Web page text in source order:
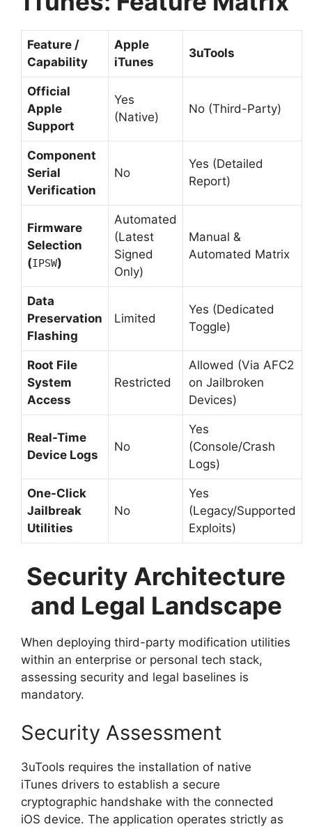
Feature /
Capability
Apple
iTunes
3uTools
Official
Apple
Support
Yes
(Native)
No (Third-Party)
Component
Serial
Verification
No
Yes (Detailed
Report)
Firmware
Selection
(IPSW)
Automated
(Latest
Signed
Only)
Manual &
Automated Matrix
Data
Preservation
Flashing
Limited
Yes (Dedicated
Toggle)
Root File
System
Access
Restricted
Allowed (Via AFC2
on Jailbroken
Devices)
Real-Time
Device Logs
No
Yes
(Console/Crash
Logs)
One-Click
Jailbreak
Utilities
No
Yes
(Legacy/Supported
Exploits)
Security Architecture
and Legal Landscape
When deploying third-party modification utilities
within an enterprise or personal tech stack,
assessing security and legal baselines is
mandatory.
Security Assessment
3uTools requires the installation of native
iTunes drivers to establish a secure
cryptographic handshake with the connected
iOS device. The application operates strictly as